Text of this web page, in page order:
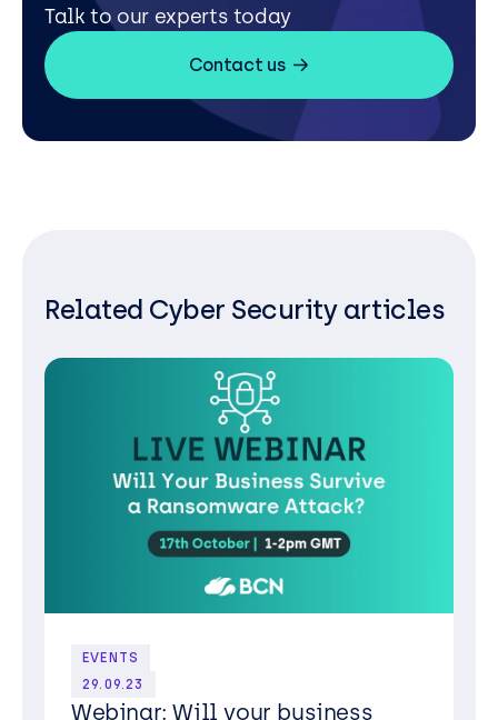
Talk to our experts today
Contact us
Related Cyber Security articles
EVENTS
29.09.23
Webinar: Will your business